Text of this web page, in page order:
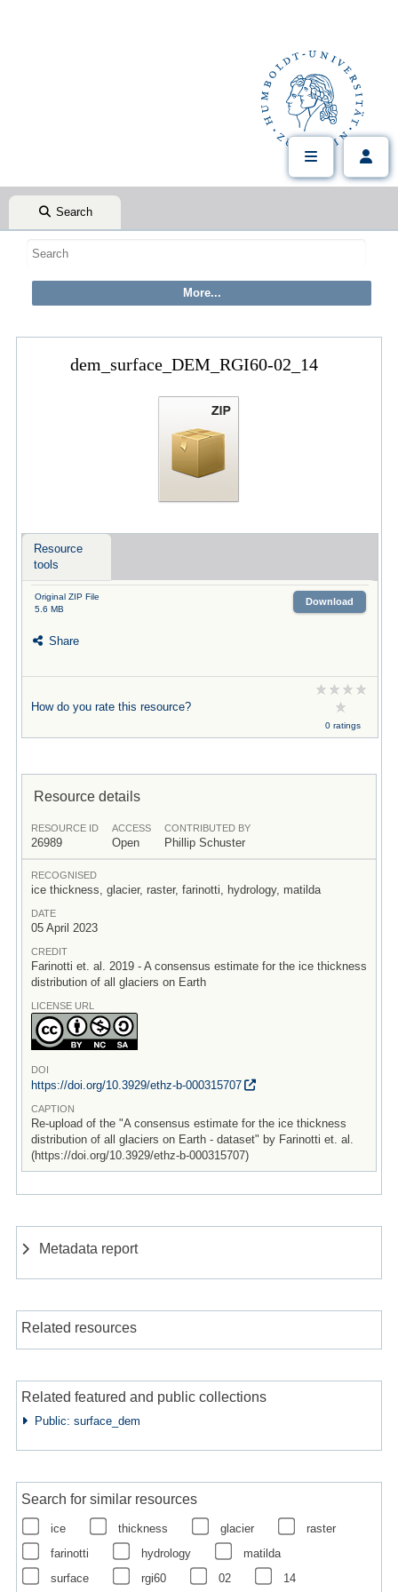
Search
dem_surface_DEM_RGI60-02_14
Resource
tools
Original ZIP File
5.6 MB
Download
Share
How do you rate this resource?
0 ratings
Resource details
RESOURCE ID
26989
ACCESS
Open
CONTRIBUTED BY
Phillip Schuster
RECOGNISED
ice thickness, glacier, raster, farinotti, hydrology, matilda
DATE
05 April 2023
CREDIT
Farinotti et. al. 2019 - A consensus estimate for the ice thickness
distribution of all glaciers on Earth
LICENSE URL
DOI
https://doi.org/10.3929/ethz-b-000315707
CAPTION
Re-upload of the "A consensus estimate for the ice thickness
distribution of all glaciers on Earth - dataset" by Farinotti et. al.
(https://doi.org/10.3929/ethz-b-000315707)
Metadata report
Related resources
Related featured and public collections
Public: surface_dem
Search for similar resources
ice thickness glacier
raster
farinotti
hydrology
matilda
surface
rgi60 02 14